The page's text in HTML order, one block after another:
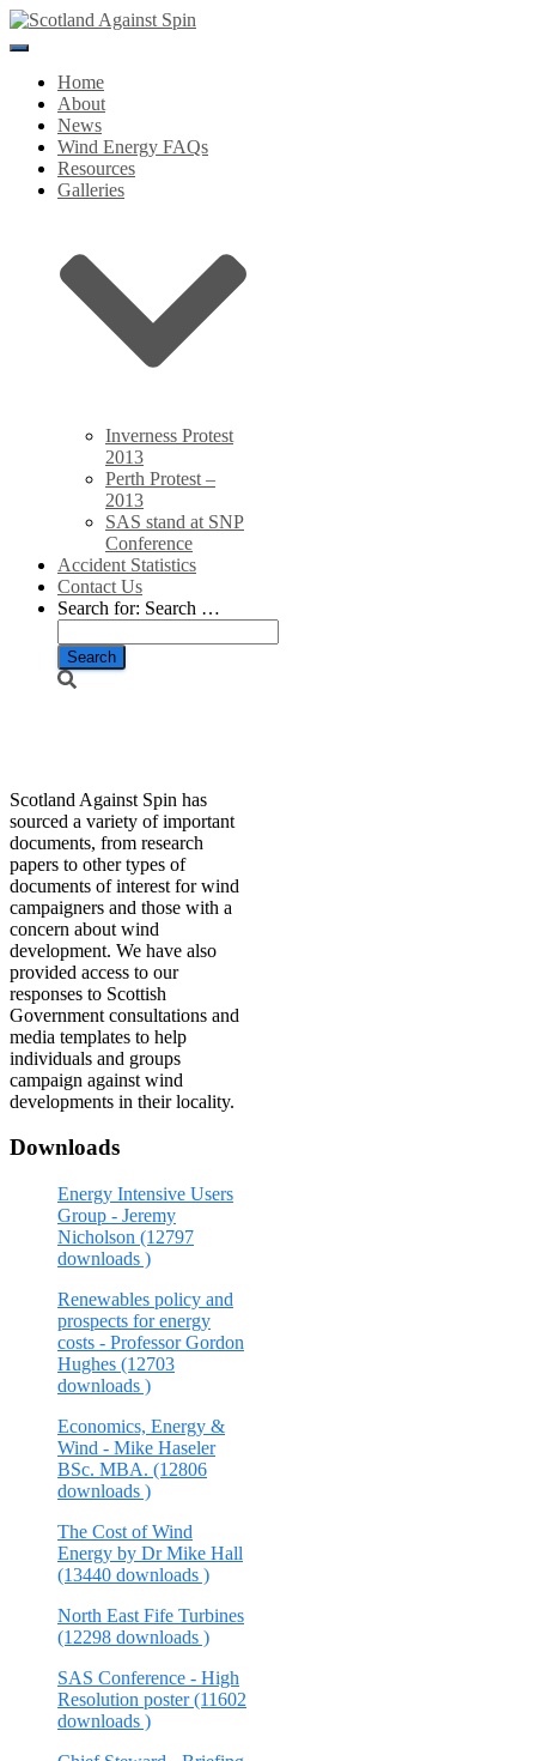
Toggle
NavigationHome
About
News
Wind Energy FAQs
Resources
Galleries
Inverness Protest
2013
Perth Protest –
2013
SAS stand at SNP
Conference
Accident Statistics
Contact Us
Search for: Search …
Scotland Against Spin has
sourced a variety of important
documents, from research
papers to other types of
documents of interest for wind
campaigners and those with a
concern about wind
development. We have also
provided access to our
responses to Scottish
Government consultations and
media templates to help
individuals and groups
campaign against wind
developments in their locality.
Downloads
Energy Intensive Users
Group - Jeremy
Nicholson (12797
downloads )
Renewables policy and
prospects for energy
costs - Professor Gordon
Hughes (12703
downloads )
Economics, Energy &
Wind - Mike Haseler
BSc. MBA. (12806
downloads )
The Cost of Wind
Energy by Dr Mike Hall
(13440 downloads )
North East Fife Turbines
(12298 downloads )
SAS Conference - High
Resolution poster (11602
downloads )